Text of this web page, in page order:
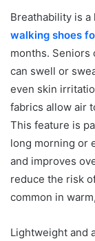
Breathability is
walking shoes
months. Seniors
can swell or
even skin
fabrics allow air
This feature is
long morning or
and improves
reduce the risk
common in
Lightweight and